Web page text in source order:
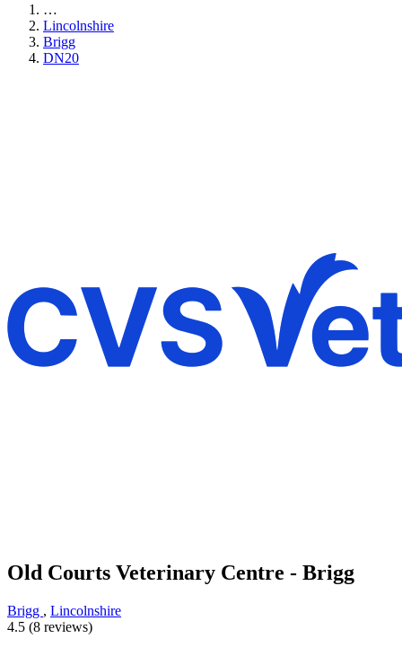
…
Lincolnshire
Brigg
DN20
Old Courts Veterinary Centre - Brigg
Brigg , Lincolnshire
4.5 (8 reviews)